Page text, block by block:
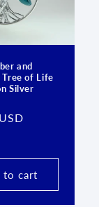
and
Tree of Life
Silver
to cart
to your